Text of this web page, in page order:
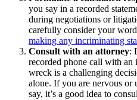
you say in a recorded
during negotiations or
carefully consider your
making any incriminating
Consult with an attorney:
recorded phone call with an
wreck is a challenging
alone. If you are nervous or
say, it’s a good idea to